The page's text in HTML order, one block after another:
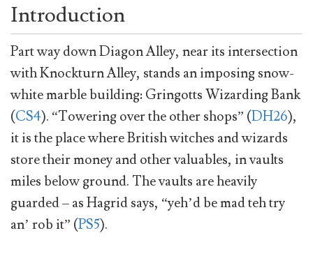
Introduction
Part way down Diagon Alley, near its intersection
with Knockturn Alley, stands an imposing snow-
white marble building: Gringotts Wizarding Bank
(CS4). “Towering over the other shops” (DH26),
it is the place where British witches and wizards
store their money and other valuables, in vaults
miles below ground. The vaults are heavily
guarded – as Hagrid says, “yeh’d be mad teh try
an’ rob it” (PS5).